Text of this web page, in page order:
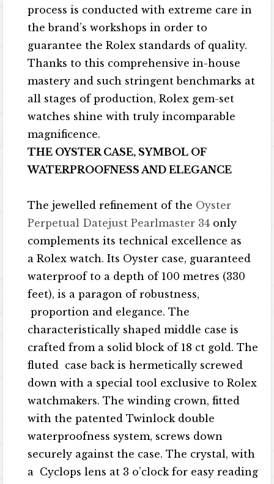
process is conducted with extreme care in
the brand’s workshops in order to
guarantee the Rolex standards of quality.
Thanks to this comprehensive in-house
mastery and such stringent benchmarks at
all stages of production, Rolex gem-set
watches shine with truly incomparable
magnificence.
THE OYSTER CASE, SYMBOL OF
WATERPROOFNESS AND ELEGANCE
The jewelled refinement of the Oyster
Perpetual Datejust Pearlmaster 34 only
complements its technical excellence as
a Rolex watch. Its Oyster case, guaranteed
waterproof to a depth of 100 metres (330
feet), is a paragon of robustness,
proportion and elegance. The
characteristically shaped middle case is
crafted from a solid block of 18 ct gold. The
fluted case back is hermetically screwed
down with a special tool exclusive to Rolex
watchmakers. The winding crown, fitted
with the patented Twinlock double
waterproofness system, screws down
securely against the case. The crystal, with
a Cyclops lens at 3 o’clock for easy reading